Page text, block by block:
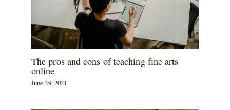
The pros and cons of teaching fine arts
online
June 29, 2021